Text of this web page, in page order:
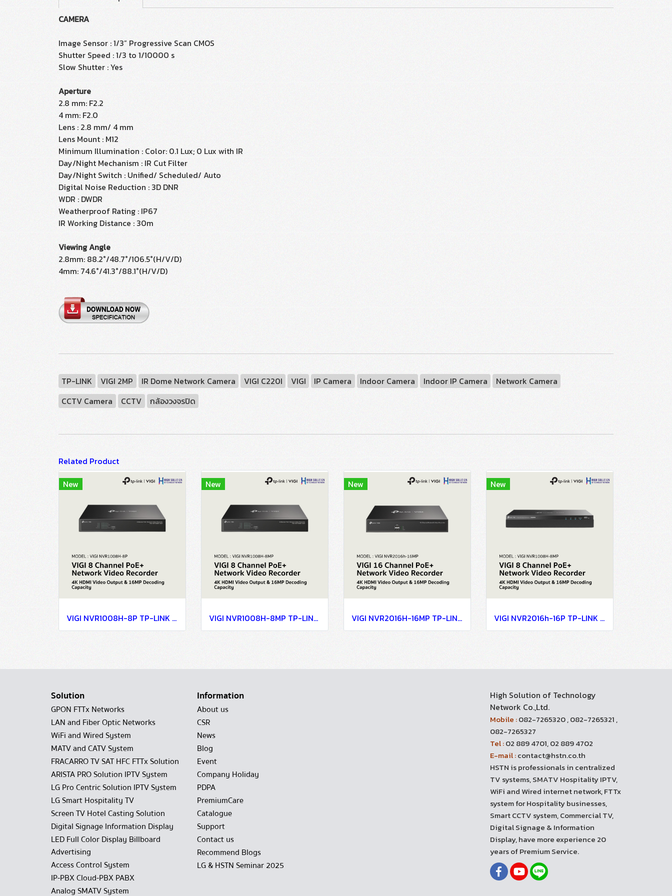
CAMERA
Image Sensor : 1/3” Progressive Scan CMOS
Shutter Speed : 1/3 to 1/10000 s
Slow Shutter : Yes
Aperture
2.8 mm: F2.2
4 mm: F2.0
Lens : 2.8 mm/ 4 mm
Lens Mount : M12
Minimum Illumination : Color: 0.1 Lux; 0 Lux with IR
Day/Night Mechanism : IR Cut Filter
Day/Night Switch : Unified/ Scheduled/ Auto
Digital Noise Reduction : 3D DNR
WDR : DWDR
Weatherproof Rating : IP67
IR Working Distance : 30m
Viewing Angle
2.8mm: 88.2°/48.7°/106.5°(H/V/D)
4mm: 74.6°/41.3°/88.1°(H/V/D)
TP-LINK VIGI 2MP IR Dome Network Camera VIGI C220I VIGI IP Camera Indoor Camera Indoor IP Camera
Network Camera
CCTV Camera
CCTV กล้องวงจรปิด
Related Product
New
VIGI NVR1008H-8P TP-LINK VIGI 8 Channel PoE+ Network Video Recorder Network Camera
New
VIGI NVR1008H-8MP TP-LINK VIGI 8 Channel PoE+ Network Video Recorder Network Camera
New
VIGI NVR2016H-16MP TP-LINK VIGI 16 Channel PoE+ Network Video Recorder Network Camera
New
VIGI NVR2016h-16P TP-LINK VIGI 16 Channel PoE+ Network Video Recorder Network Camera
Solution
GPON FTTx Networks
LAN and Fiber Optic Networks
WiFi and Wired System
MATV and CATV System
FRACARRO TV SAT HFC FTTx Solution
ARISTA PRO Solution IPTV System
LG Pro Centric Solution IPTV System
LG Smart Hospitality TV
Screen TV Hotel Casting Solution
Digital Signage Information Display
LED Full Color Display Billboard
Advertising
Access Control System
IP-PBX Cloud-PBX PABX
Analog SMATV System
Information
About us
CSR
News
Blog
Event
Company Holiday
PDPA
PremiumCare
Catalogue
Support
Contact us
Recommend Blogs
LG & HSTN Seminar 2025
High Solution of Technology
Network Co.,Ltd.
Mobile :082-7265320 , 082-7265321 ,
082-7265327
Tel :02 889 4701, 02 889 4702
E-mail :contact@hstn.co.th
HSTN is professionals in centralized
TV systems, SMATV Hospitality IPTV,
WiFi and Wired internet network, FTTx
system for Hospitality businesses,
Smart CCTV system, Commercial TV,
Digital Signage & Information
Display, have more experience 20
years of Premium Service.